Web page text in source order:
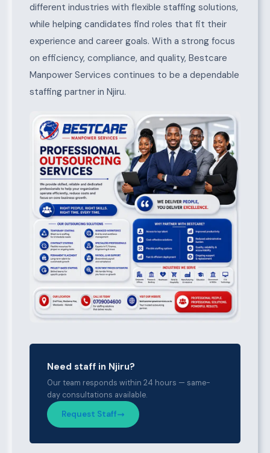
different industries with flexible staffing solutions,
while helping candidates find roles that fit their
experience and career goals. With a strong focus
on efficiency, compliance, and quality, Bestcare
Manpower Services continues to be a dependable
staffing partner in Njiru.
Need staff in Njiru?
Our team responds within 24 hours — same-
day consultations available.
Request Staff